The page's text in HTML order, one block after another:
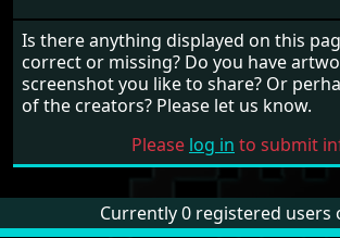
Is there anything displayed on this
correct or missing? Do you have
screenshot you like to share? Or
of the creators? Please let us know.
Please log in to submit
Currently 0 registered users